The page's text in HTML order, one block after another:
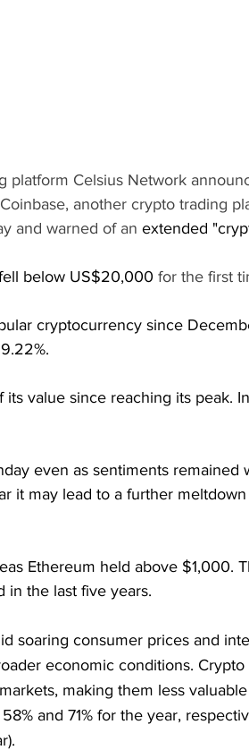
platform Celsius Network
another crypto trading
and warned of an extended
below US$20,000 for the first
cryptocurrency since
value since reaching its peak.
even as sentiments remained
it may lead to a further
Ethereum held above $1,000.
in the last five years.
soaring consumer prices and
economic conditions. Crypto
making them less
and 71% for the year,